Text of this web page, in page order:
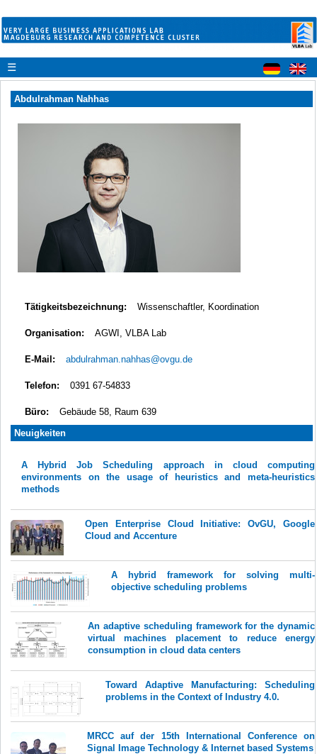
☰
Abdulrahman Nahhas
Tätigkeitsbezeichnung: Wissenschaftler, Koordination
Organisation: AGWI, VLBA Lab
E-Mail: abdulrahman.nahhas@ovgu.de
Telefon: 0391 67-54833
Büro:
Gebäude 58, Raum 639
Neuigkeiten
A Hybrid Job Scheduling approach in cloud computing
environments on the usage of heuristics and meta-heuristics
methods
Open Enterprise Cloud Initiative: OvGU, Google
Cloud and Accenture
A hybrid framework for solving multi-
objective scheduling problems
An adaptive scheduling framework for the dynamic
virtual machines placement to reduce energy
consumption in cloud data centers
Toward Adaptive Manufacturing: Scheduling
problems in the Context of Industry 4.0.
MRCC auf der 15th International Conference on
Signal Image Technology & Internet based Systems